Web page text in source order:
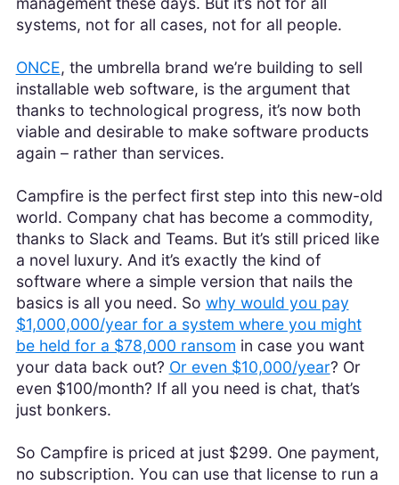
systems, not for all cases, not for all people.
ONCE, the umbrella brand we’re building to sell
installable web software, is the argument that
thanks to technological progress, it’s now both
viable and desirable to make software products
again – rather than services.
Campfire is the perfect first step into this new-old
world. Company chat has become a commodity,
thanks to Slack and Teams. But it’s still priced like
a novel luxury. And it’s exactly the kind of
software where a simple version that nails the
basics is all you need. So why would you pay
$1,000,000/year for a system where you might
be held for a $78,000 ransom in case you want
your data back out? Or even $10,000/year? Or
even $100/month? If all you need is chat, that’s
just bonkers.
So Campfire is priced at just $299. One payment,
no subscription. You can use that license to run a